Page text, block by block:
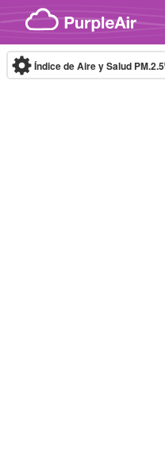
Skip to content
Índice de Aire y Salud PM.2.5